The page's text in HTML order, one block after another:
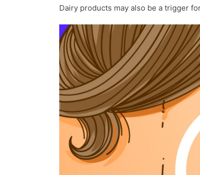
Dairy products may also be a trigger